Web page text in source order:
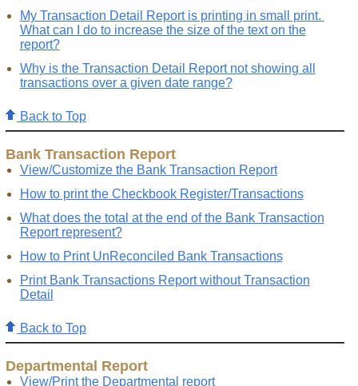
My Transaction Detail Report is printing in small print.
What can I do to increase the size of the text on the
report?
Why is the Transaction Detail Report not showing all
transactions over a given date range?
Back to Top
Bank Transaction Report
View/Customize the Bank Transaction Report
How to print the Checkbook Register/Transactions
What does the total at the end of the Bank Transaction
Report represent?
How to Print UnReconciled Bank Transactions
Print Bank Transactions Report without Transaction
Detail
Back to Top
Departmental Report
View/Print the Departmental report